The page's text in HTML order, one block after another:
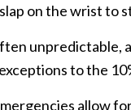
slap on the wrist
unpredictable,
to the
allow